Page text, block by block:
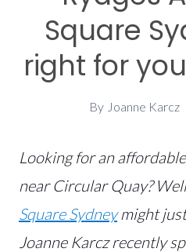
Square
right for
By Joanne Karcz
Looking for an
near Circular Quay?
Square Sydneymight
Joanne Karcz recently